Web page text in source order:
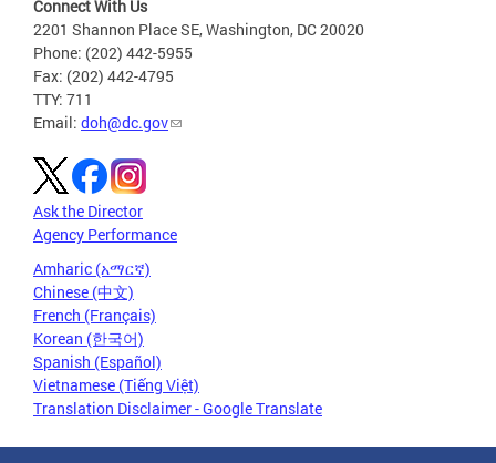
Connect With Us
2201 Shannon Place SE, Washington, DC 20020
Phone: (202) 442-5955
Fax: (202) 442-4795
TTY: 711
Email: doh@dc.gov
Ask the Director
Agency Performance
Amharic (አማርኛ)
Chinese (中文)
French (Français)
Korean (한국어)
Spanish (Español)
Vietnamese (Tiếng Việt)
Translation Disclaimer - Google Translate